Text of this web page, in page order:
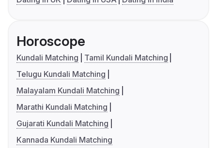
Horoscope
Kundali Matching
Tamil Kundali Matching
Telugu Kundali Matching
Malayalam Kundali Matching
Marathi Kundali Matching
Gujarati Kundali Matching
Kannada Kundali Matching